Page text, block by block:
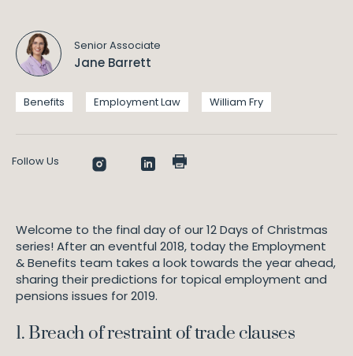
Senior Associate
Jane Barrett
Benefits Employment Law William Fry
Follow Us
Welcome to the final day of our 12 Days of Christmas
series! After an eventful 2018, today the Employment
& Benefits team takes a look towards the year ahead,
sharing their predictions for topical employment and
pensions issues for 2019.
1. Breach of restraint of trade clauses
E
m
o
e
a
w
@
W